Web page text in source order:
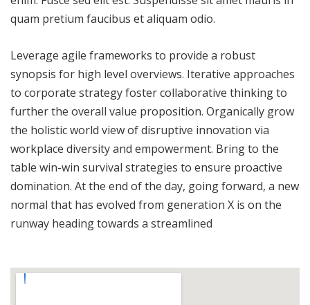
quam pretium faucibus et aliquam odio.
Leverage agile frameworks to provide a robust
synopsis for high level overviews. Iterative approaches
to corporate strategy foster collaborative thinking to
further the overall value proposition. Organically grow
the holistic world view of disruptive innovation via
workplace diversity and empowerment. Bring to the
table win-win survival strategies to ensure proactive
domination. At the end of the day, going forward, a new
normal that has evolved from generation X is on the
runway heading towards a streamlined